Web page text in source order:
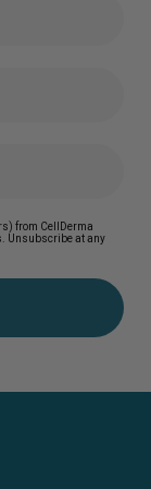
from CellDerma
Unsubscribe at any